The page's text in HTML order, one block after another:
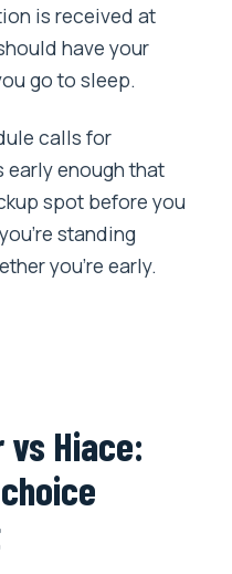
is received at
have your
go to sleep.
calls for
early enough that
spot before you
standing
you’re early.
Hiace: